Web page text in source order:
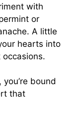
with
or
A little
hearts into
bound
that